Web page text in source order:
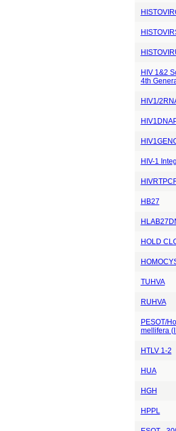
HIV 1&2
4th
HIV1/
HIV-1
HB27
HOLD
TUHVA
RUHVA
PESOT/
mellifera
HTLV 1-2
HUA
HGH
HPPL